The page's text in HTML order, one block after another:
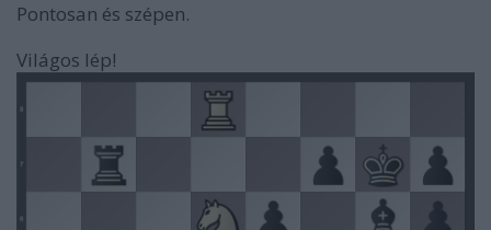
Pontosan és szépen.
Világos lép!